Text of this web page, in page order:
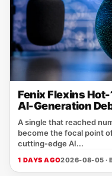
Fenix Flexins
AI-Generation
A single that reached
become the focal point
cutting‑edge AI...
1 DAYS AGO2026-08-05 ·